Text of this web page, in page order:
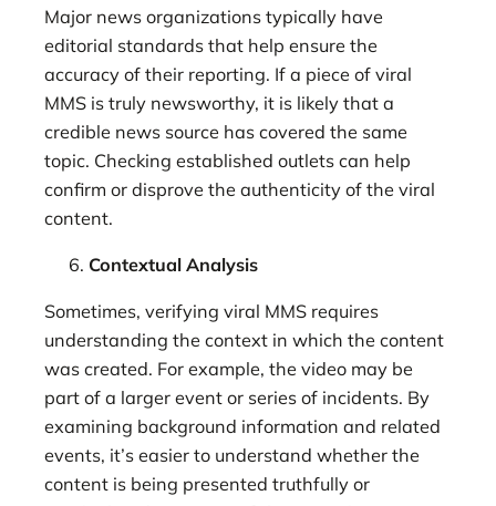
Major news organizations typically have
editorial standards that help ensure the
accuracy of their reporting. If a piece of viral
MMS is truly newsworthy, it is likely that a
credible news source has covered the same
topic. Checking established outlets can help
confirm or disprove the authenticity of the viral
content.
Contextual Analysis
Sometimes, verifying viral MMS requires
understanding the context in which the content
was created. For example, the video may be
part of a larger event or series of incidents. By
examining background information and related
events, it’s easier to understand whether the
content is being presented truthfully or